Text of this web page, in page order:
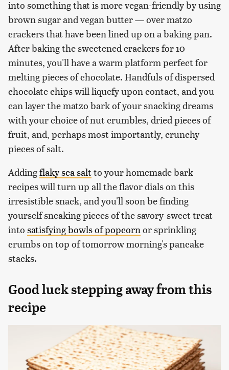
into something that is more vegan-friendly by using
brown sugar and vegan butter — over matzo
crackers that have been lined up on a baking pan.
After baking the sweetened crackers for 10
minutes, you'll have a warm platform perfect for
melting pieces of chocolate. Handfuls of dispersed
chocolate chips will liquefy upon contact, and you
can layer the matzo bark of your snacking dreams
with your choice of nut crumbles, dried pieces of
fruit, and, perhaps most importantly, crunchy
pieces of salt.
Addingflaky sea saltto your homemade bark
recipes will turn up all the flavor dials on this
irresistible snack, and you'll soon be finding
yourself sneaking pieces of the savory-sweet treat
into satisfying bowls of popcorn or sprinkling
crumbs on top of tomorrow morning's pancake
stacks.
Good luck stepping away from this
recipe